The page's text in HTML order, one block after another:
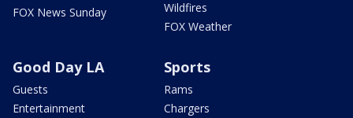
FOX News Sunday
Wildfires
FOX Weather
Good Day LA
Guests
Entertainment
Sports
Rams
Chargers